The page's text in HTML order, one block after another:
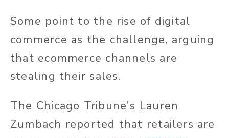
Some point to the rise of digital
commerce as the challenge, arguing
that ecommerce channels are
stealing their sales.
The Chicago Tribune's Lauren
Zumbach reported that retailers are